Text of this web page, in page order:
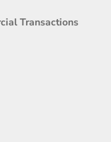
Transactions